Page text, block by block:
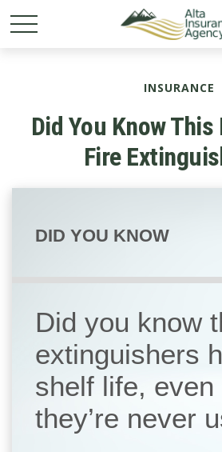
INSURANCE
Did You Know
Fire
DID YOU KNOW
Did you know
extinguishers
shelf life, even
they’re never